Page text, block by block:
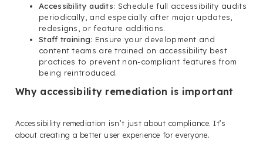
Accessibility audits: Schedule full accessibility audits
periodically, and especially after major updates,
redesigns, or feature additions.
Staff training: Ensure your development and
content teams are trained on accessibility best
practices to prevent non-compliant features from
being reintroduced.
Why accessibility remediation is important
Accessibility remediation isn’t just about compliance. It’s
about creating a better user experience for everyone.